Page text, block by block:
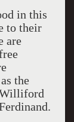
in this
to their
are
the
Williford